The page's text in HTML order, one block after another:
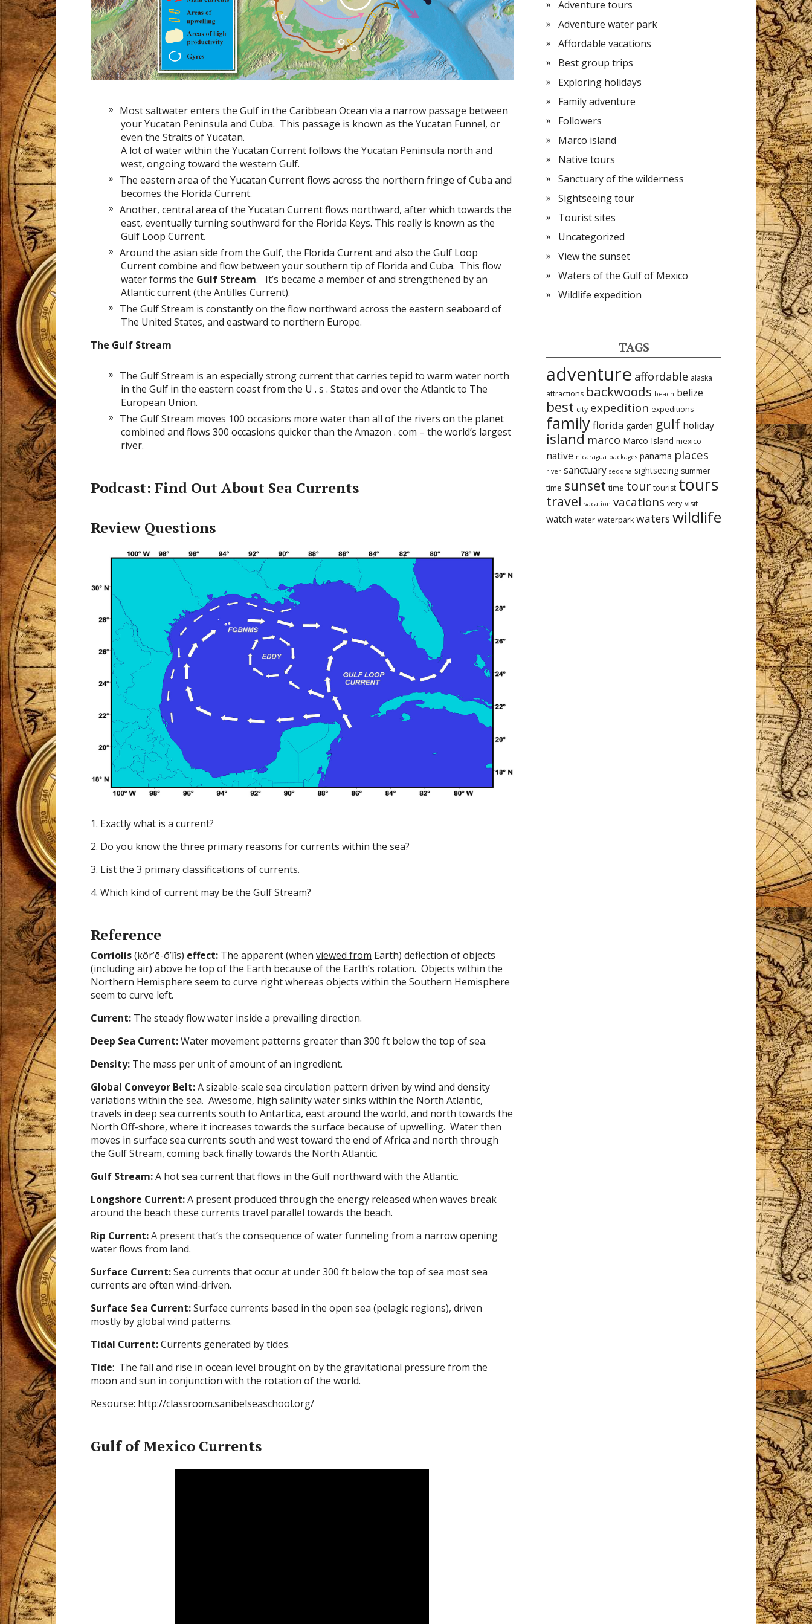
Most saltwater enters the Gulf in the Caribbean Ocean via a narrow passage between
your Yucatan Peninsula and Cuba. This passage is known as the Yucatan Funnel, or
even the Straits of Yucatan.
A lot of water within the Yucatan Current follows the Yucatan Peninsula north and
west, ongoing toward the western Gulf.
The eastern area of the Yucatan Current flows across the northern fringe of Cuba and
becomes the Florida Current.
Another, central area of the Yucatan Current flows northward, after which towards the
east, eventually turning southward for the Florida Keys. This really is known as the
Gulf Loop Current.
Around the asian side from the Gulf, the Florida Current and also the Gulf Loop
Current combine and flow between your southern tip of Florida and Cuba. This flow
water forms the Gulf Stream. It’s became a member of and strengthened by an
Atlantic current (the Antilles Current).
The Gulf Stream is constantly on the flow northward across the eastern seaboard of
The United States, and eastward to northern Europe.
The Gulf Stream
The Gulf Stream is an especially strong current that carries tepid to warm water north
in the Gulf in the eastern coast from the U . s . States and over the Atlantic to The
European Union.
The Gulf Stream moves 100 occasions more water than all of the rivers on the planet
combined and flows 300 occasions quicker than the Amazon . com – the world’s largest
river.
Podcast: Find Out About Sea Currents
Review Questions
1. Exactly what is a current?
2. Do you know the three primary reasons for currents within the sea?
3. List the 3 primary classifications of currents.
4. Which kind of current may be the Gulf Stream?
Reference
Corriolis(kôr’ē-ō’lĭs) effect: The apparent (when viewed from Earth) deflection of objects
(including air) above he top of the Earth because of the Earth’s rotation. Objects within the
Northern Hemisphere seem to curve right whereas objects within the Southern Hemisphere
seem to curve left.
Current: The steady flow water inside a prevailing direction.
Deep Sea Current:Water movement patterns greater than 300 ft below the top of sea.
Density: The mass per unit of amount of an ingredient.
Global Conveyor Belt:A sizable-scale sea circulation pattern driven by wind and density
variations within the sea. Awesome, high salinity water sinks within the North Atlantic,
travels in deep sea currents south to Antartica, east around the world, and north towards the
North Off-shore, where it increases towards the surface because of upwelling. Water then
moves in surface sea currents south and west toward the end of Africa and north through
the Gulf Stream, coming back finally towards the North Atlantic.
Gulf Stream:A hot sea current that flows in the Gulf northward with the Atlantic.
Longshore Current:A present produced through the energy released when waves break
around the beach these currents travel parallel towards the beach.
Rip Current:A present that’s the consequence of water funneling from a narrow opening
water flows from land.
Surface Current:Sea currents that occur at under 300 ft below the top of sea most sea
currents are often wind-driven.
Surface Sea Current:Surface currents based in the open sea (pelagic regions), driven
mostly by global wind patterns.
Tidal Current:Currents generated by tides.
Tide: The fall and rise in ocean level brought on by the gravitational pressure from the
moon and sun in conjunction with the rotation of the world.
Resourse: http://classroom.sanibelseaschool.org/
Gulf of Mexico Currents
Adventure tours
Adventure water park
Affordable vacations
Best group trips
Exploring holidays
Family adventure
Followers
Marco island
Native tours
Sanctuary of the wilderness
Sightseeing tour
Tourist sites
Uncategorized
View the sunset
Waters of the Gulf of Mexico
Wildlife expedition
TAGS
adventure affordable alaska
attractions backwoods beach belize
best city expedition expeditions
familyflorida garden gulf holiday
island marco Marco Island mexico
native nicaragua packages panama places
river sanctuary sedona sightseeing summer
time sunset time tour tourist tours
travel vacation vacations very visit
watch water waterpark waters wildlife